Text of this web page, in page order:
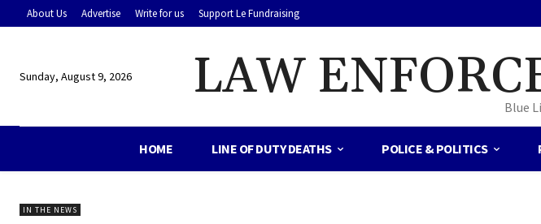
About Us Advertise Write for us Support Le Fundraising
Sunday, August 9, 2026 LAW Blue
HOME LINE OF DUTY DEATHS POLICE & POLITICS
IN THE NEWS